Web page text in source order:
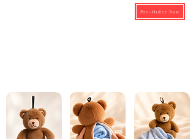
Pre-Order Now